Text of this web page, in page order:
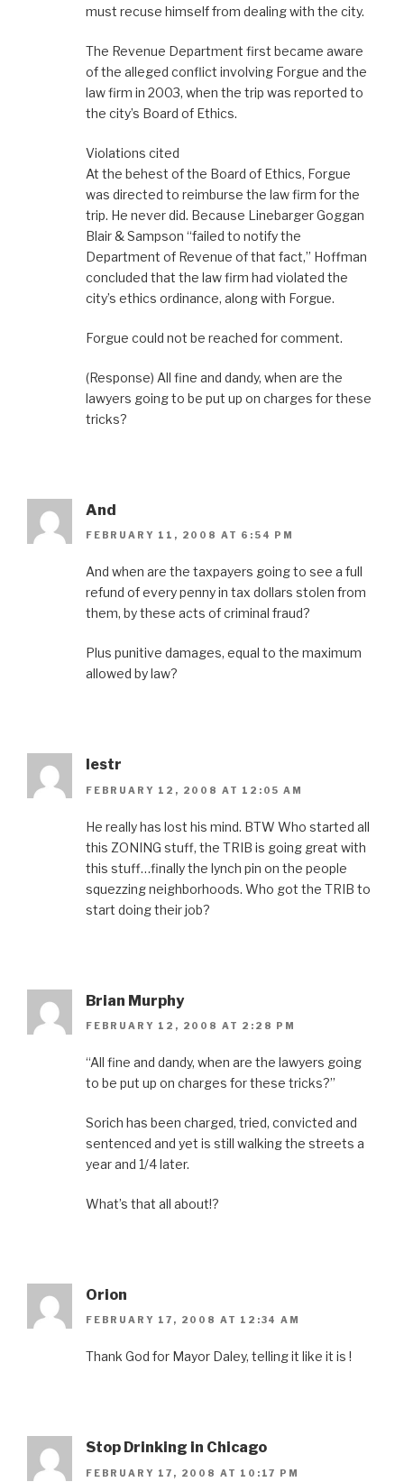
must recuse himself from dealing with the city.
The Revenue Department first became aware
of the alleged conflict involving Forgue and the
law firm in 2003, when the trip was reported to
the city’s Board of Ethics.
Violations cited
At the behest of the Board of Ethics, Forgue
was directed to reimburse the law firm for the
trip. He never did. Because Linebarger Goggan
Blair & Sampson “failed to notify the
Department of Revenue of that fact,” Hoffman
concluded that the law firm had violated the
city’s ethics ordinance, along with Forgue.
Forgue could not be reached for comment.
(Response) All fine and dandy, when are the
lawyers going to be put up on charges for these
tricks?
And
FEBRUARY 11, 2008 AT 6:54 PM
And when are the taxpayers going to see a full
refund of every penny in tax dollars stolen from
them, by these acts of criminal fraud?
Plus punitive damages, equal to the maximum
allowed by law?
lestr
FEBRUARY 12, 2008 AT 12:05 AM
He really has lost his mind. BTW Who started all
this ZONING stuff, the TRIB is going great with
this stuff…finally the lynch pin on the people
squezzing neighborhoods. Who got the TRIB to
start doing their job?
Brian Murphy
FEBRUARY 12, 2008 AT 2:28 PM
“All fine and dandy, when are the lawyers going
to be put up on charges for these tricks?”
Sorich has been charged, tried, convicted and
sentenced and yet is still walking the streets a
year and 1/4 later.
What’s that all about!?
Orion
FEBRUARY 17, 2008 AT 12:34 AM
Thank God for Mayor Daley, telling it like it is !
Stop Drinking in Chicago
FEBRUARY 17, 2008 AT 10:17 PM